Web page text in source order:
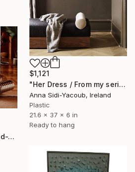
$1,121
"Her Dress / From my series of wet bodies" Sculpture
Anna Sidi-Yacoub, Ireland
Plastic
21.6 x 37 x 6 in
Ready to hang
"FLOWING WAVES Hand-Tufted Abstract Fiber Art Wall Hanging" Sculpture